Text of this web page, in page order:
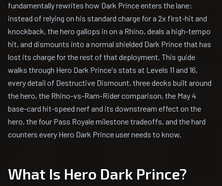
fundamentally rewrites how Dark Prince enters the lane:
instead of relying on his standard charge for a 2x first-hit and
knockback, the hero gallops in on a Rhino, deals a high-tempo
hit, and dismounts into a normal shielded Dark Prince that has
lost its charge for the rest of that deployment. This guide
walks through Hero Dark Prince's stats at Levels 11 and 16,
every detail of Destructive Dismount, three decks built around
the hero, the Rhino-vs-Ram-Rider comparison, the May 4
base-card hit-speed nerf and its downstream effect on the
hero, the four Pass Royale milestone tradeoffs, and the hard
counters every Hero Dark Prince user needs to know.
What Is Hero Dark Prince?